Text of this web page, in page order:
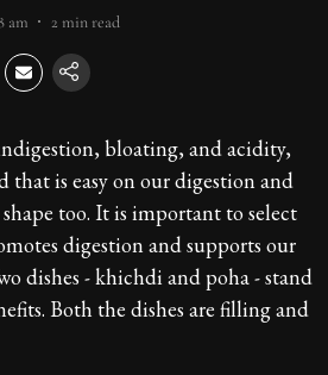
am 2 min read
bloating, and acidity,
that is easy on our digestion and
too. It is important to select
digestion and supports our
dishes - khichdi and poha - stand
Both the dishes are filling and